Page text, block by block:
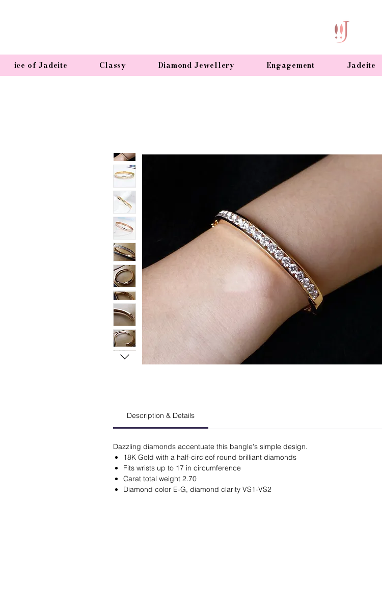
ice of Jadeite Classy Diamond Jewellery Engagement Jadeite
Description & Details
Dazzling diamonds accentuate this bangle's simple design.
18K Gold with a half-circleof round brilliant diamonds
Fits wrists up to 17 in circumference
Carat total weight 2.70
Diamond color E-G, diamond clarity VS1-VS2